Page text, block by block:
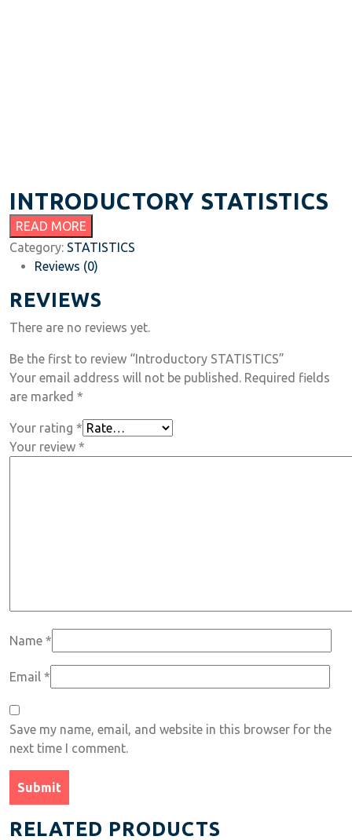
INTRODUCTORY STATISTICS
READ MORE
Category: STATISTICS
Reviews (0)
REVIEWS
There are no reviews yet.
Be the first to review “Introductory STATISTICS”
Your email address will not be published. Required fields
are marked *
Your rating *
Your review *
Name *
Email *
Save my name, email, and website in this browser for the
next time I comment.
RELATED PRODUCTS